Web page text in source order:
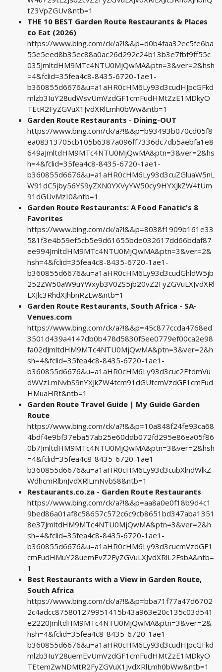
tZ3VpZGUv&ntb=1
THE 10 BEST Garden Route Restaurants & Places
to Eat (2026)
https://www.bing.com/ck/a?!&&p=d0b4faa32ec5fe6ba
55e5eed8b35ec88a0ac26d292c24b13b3e7fbf9ff55c
035JmltdHM9MTc4NTU0MjQwMA&ptn=3&ver=2&hsh
=4&fclid=35fea4c8-8435-6720-1ae1-
b360855d6676&u=a1aHR0cHM6Ly93d3cudHJpcGFkd
mlzb3IuY28udWsvUmVzdGF1cmFudHMtZzE1MDkyO
TEtR2FyZGVuX1JvdXRlLmh0bWw&ntb=1
Garden Route Restaurants - Dining-OUT
https://www.bing.com/ck/a?!&&p=b93493b070cd05f8
ea08313705cb105b6387a096ff7336dc7db5aebfa1e8
649aJmltdHM9MTc4NTU0MjQwMA&ptn=3&ver=2&hs
h=4&fclid=35fea4c8-8435-6720-1ae1-
b360855d6676&u=a1aHR0cHM6Ly93d3cuZGluaW5nL
W91dC5jby56YS9yZXN0YXVyYW50cy9HYXJkZW4tUm
91dGUvMzI0&ntb=1
Garden Route Restaurants: A Food Fanatic's 8
Favorites
https://www.bing.com/ck/a?!&&p=8038f1909b161e33
581f3e4b59ef5cb5e9d61655bde032617dd66bdaf87
ee994JmltdHM9MTc4NTU0MjQwMA&ptn=3&ver=2&
hsh=4&fclid=35fea4c8-8435-6720-1ae1-
b360855d6676&u=a1aHR0cHM6Ly93d3cudGhldW5jb
252ZW50aW9uYWxyb3V0ZS5jb20vZ2FyZGVuLXJvdXRl
LXJlc3RhdXJhbnRzLw&ntb=1
Garden Route Restaurants, South Africa - SA-
Venues.com
https://www.bing.com/ck/a?!&&p=45c877ccda4768ed
3501d439a4147db0b478d5830f5ee0779ef00ca2e98
fa02dJmltdHM9MTc4NTU0MjQwMA&ptn=3&ver=2&h
sh=4&fclid=35fea4c8-8435-6720-1ae1-
b360855d6676&u=a1aHR0cHM6Ly93d3cuc2EtdmVu
dWVzLmNvbS9nYXJkZW4tcm91dGUtcmVzdGF1cmFud
HMuaHRt&ntb=1
Garden Route Travel Guide | My Guide Garden
Route
https://www.bing.com/ck/a?!&&p=10a848f24fe93ca68
4bdf4e9bf37eba57ab25e60ddb072fd295e86ea05f86
0b7JmltdHM9MTc4NTU0MjQwMA&ptn=3&ver=2&hsh
=4&fclid=35fea4c8-8435-6720-1ae1-
b360855d6676&u=a1aHR0cHM6Ly93d3cubXlndWlkZ
WdhcmRlbnJvdXRlLmNvbS8&ntb=1
Restaurants.co.za - Garden Route Restaurants
https://www.bing.com/ck/a?!&&p=aa8a0e0f18b9d4c1
9bed86a01af8c58657c572c6c9cb8651bd347aba1351
8e37JmltdHM9MTc4NTU0MjQwMA&ptn=3&ver=2&h
sh=4&fclid=35fea4c8-8435-6720-1ae1-
b360855d6676&u=a1aHR0cHM6Ly93d3cucmVzdGF1
cmFudHMuY28uemEvZ2FyZGVuLXJvdXRlL2FsbA&ntb=
1
Best Restaurants with a View in Garden Route,
South Africa
https://www.bing.com/ck/a?!&&p=bba71f77a47d6702
2c4adcc875801279951415b43a963e20c135c03d541
e2220JmltdHM9MTc4NTU0MjQwMA&ptn=3&ver=2&
hsh=4&fclid=35fea4c8-8435-6720-1ae1-
b360855d6676&u=a1aHR0cHM6Ly93d3cudHJpcGFkd
mlzb3IuY28uemEvUmVzdGF1cmFudHMtZzE1MDkyO
TEtemZwNDMtR2FyZGVuX1JvdXRlLmh0bWw&ntb=1